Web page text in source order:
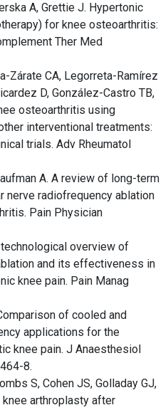
A, Grettie J. Hypertonic
for knee osteoarthritis:
Ther Med
Zárate CA, Legorreta-Ramírez
D, González-Castro TB,
osteoarthritis using
interventional treatments:
trials. Adv Rheumatol
A. A review of long-term
nerve radiofrequency ablation
Pain Physician
technological overview of
and its effectiveness in
knee pain. Pain Manag
of cooled and
applications for the
knee pain. J Anaesthesiol
8.
S, Cohen JS, Golladay GJ,
knee arthroplasty after